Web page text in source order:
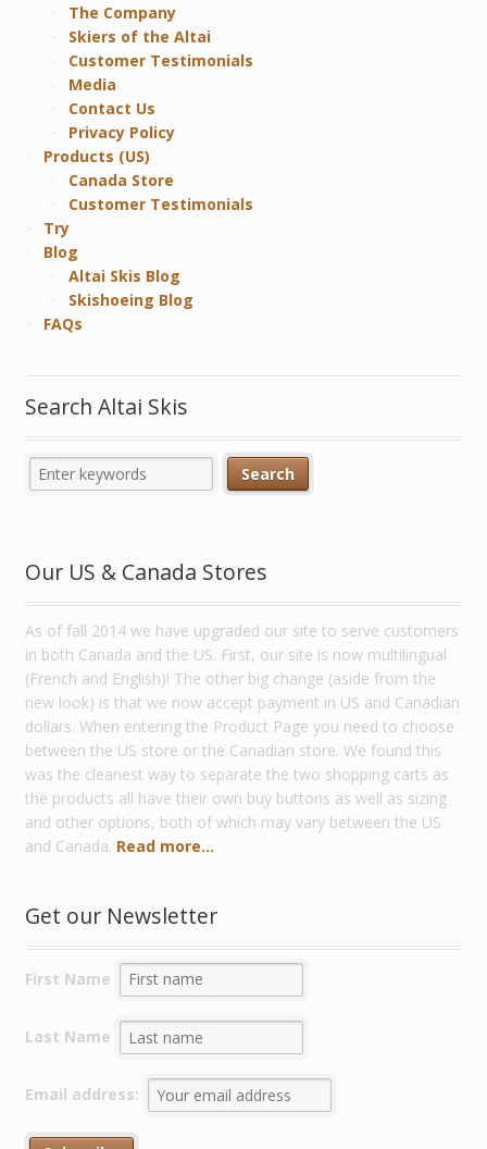
The Company
Skiers of the Altai
Customer Testimonials
Media
Contact Us
Privacy Policy
Products (US)
Canada Store
Customer Testimonials
Try
Blog
Altai Skis Blog
Skishoeing Blog
FAQs
Search Altai Skis
Our US & Canada Stores
As of fall 2014 we have upgraded our site to serve customers
in both Canada and the US. First, our site is now multilingual
(French and English)! The other big change (aside from the
new look) is that we now accept payment in US and Canadian
dollars. When entering the Product Page you need to choose
between the US store or the Canadian store. We found this
was the cleanest way to separate the two shopping carts as
the products all have their own buy buttons as well as sizing
and other options, both of which may vary between the US
and Canada. Read more...
Get our Newsletter
First Name
Last Name
Email address: